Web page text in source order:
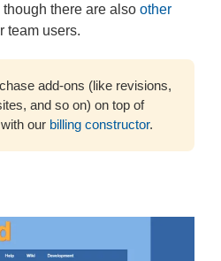
there are also other
team users.
add-ons (like revisions,
and so on) on top of
our billing constructor.